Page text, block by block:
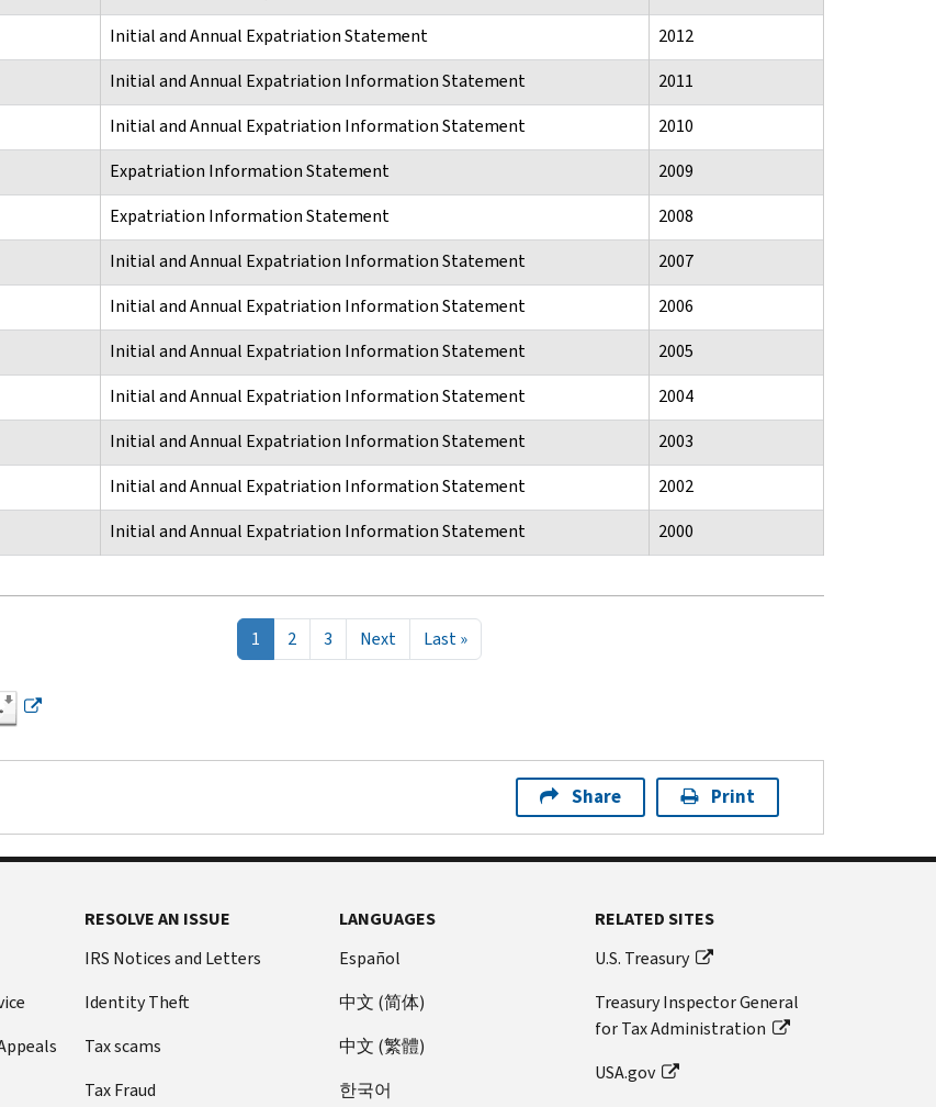
Initial and Annual Expatriation Statement
2012
Initial and Annual Expatriation Information Statement
2011
Initial and Annual Expatriation Information Statement
2010
Expatriation Information Statement
2009
Expatriation Information Statement
2008
Initial and Annual Expatriation Information Statement
2007
Initial and Annual Expatriation Information Statement
2006
Initial and Annual Expatriation Information Statement
2005
Initial and Annual Expatriation Information Statement
2004
Initial and Annual Expatriation Information Statement
2003
Initial and Annual Expatriation Information Statement
2002
Initial and Annual Expatriation Information Statement 2000
1
2 3 NextNext page
Last »Last page
Share Print
RESOLVE AN ISSUE
IRS Notices and Letters
Identity Theft
Tax scams
Tax Fraud
LANGUAGES
Español
中文 (简体)
中文 (繁體)
한국어
RELATED SITES
U.S. Treasury
Treasury Inspector General
for Tax Administration
USA.gov